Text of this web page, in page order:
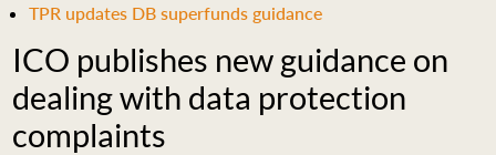
TPR updates DB superfunds guidance
ICO publishes new guidance on
dealing with data protection
complaints